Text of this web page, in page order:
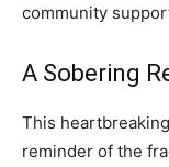
community
A Sobering
This
reminder of the